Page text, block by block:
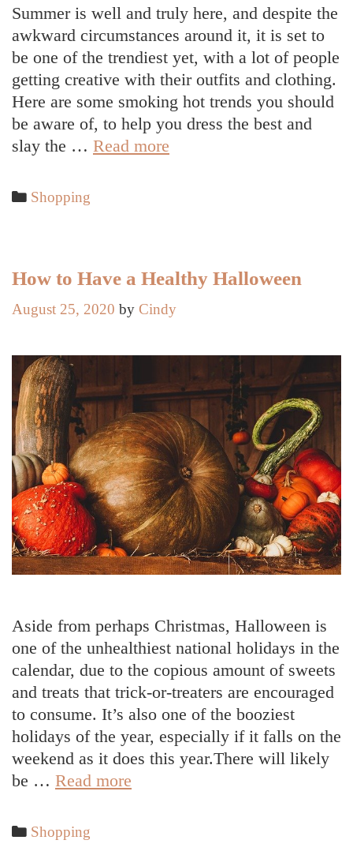
Summer is well and truly here, and despite the
awkward circumstances around it, it is set to
be one of the trendiest yet, with a lot of people
getting creative with their outfits and clothing.
Here are some smoking hot trends you should
be aware of, to help you dress the best and
slay the … Read more
Summer
Categories
Shopping
How to Have a Healthy Halloween
August 25, 2020 by Cindy
Aside from perhaps Christmas, Halloween is
one of the unhealthiest national holidays in the
calendar, due to the copious amount of sweets
and treats that trick-or-treaters are encouraged
to consume. It’s also one of the booziest
holidays of the year, especially if it falls on the
weekend as it does this year.There will likely
be … Read more
Categories
Shopping